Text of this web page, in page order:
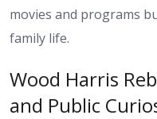
movies and programs
family life.
Wood Harris
and Public